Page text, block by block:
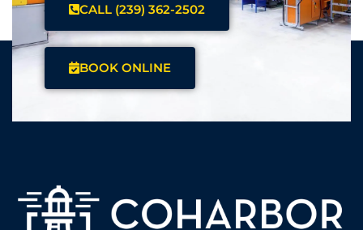
CALL (239) 362-2502
BOOK ONLINE